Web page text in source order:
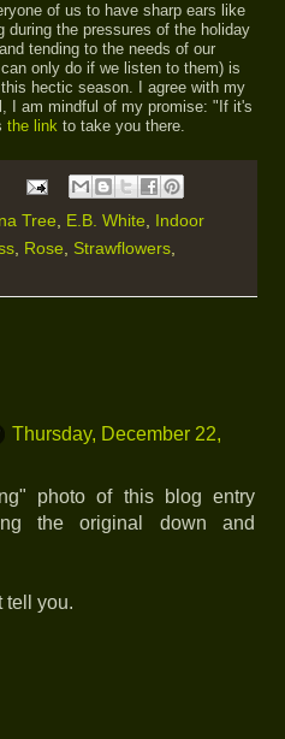
of us to have sharp ears like
during the pressures of the holiday
tending to the needs of our
only do if we listen to them) is
hectic season. I agree with my
I am mindful of my promise: "If it's
the link to take you there.
Tree, E.B. White, Indoor
, Rose, Strawflowers,
Thursday, December 22,
photo of this blog entry
the original down and
tell you.